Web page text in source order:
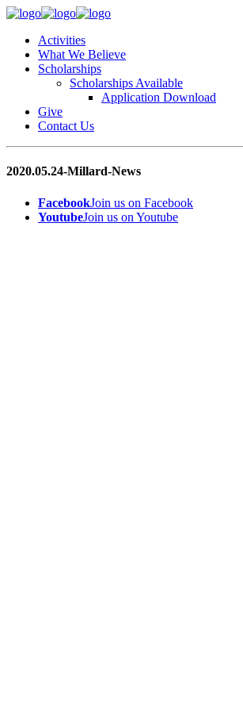
Activities
What We Believe
Scholarships
Scholarships Available
Application Download
Give
Contact Us
2020.05.24-Millard-News
FacebookJoin us on Facebook
YoutubeJoin us on Youtube